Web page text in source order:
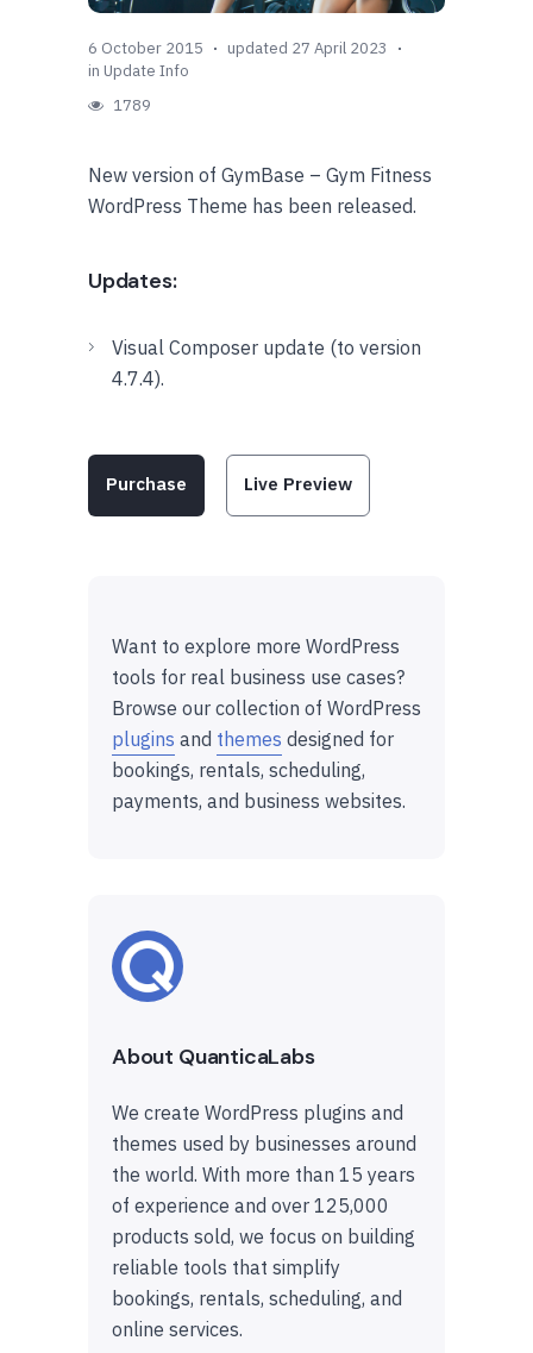
6 October 2015
updated 27 April 2023
in Update Info
1789
New version of GymBase – Gym Fitness
WordPress Theme has been released.
Updates:
Visual Composer update (to version
4.7.4).
Purchase Live Preview
Want to explore more WordPress
tools for real business use cases?
Browse our collection of WordPress
plugins and themes designed for
bookings, rentals, scheduling,
payments, and business websites.
About QuanticaLabs
We create WordPress plugins and
themes used by businesses around
the world. With more than 15 years
of experience and over 125,000
products sold, we focus on building
reliable tools that simplify
bookings, rentals, scheduling, and
online services.